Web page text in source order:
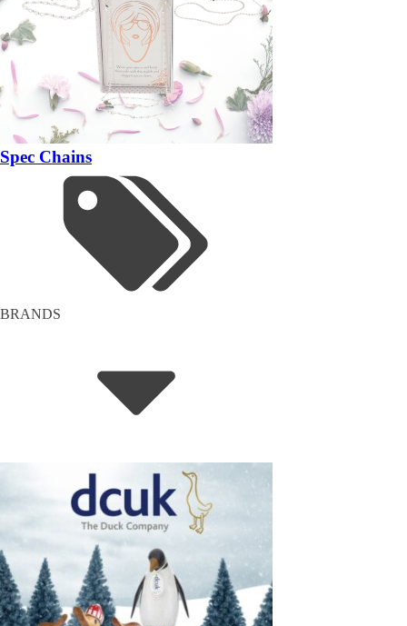
Spec Chains
BRANDS